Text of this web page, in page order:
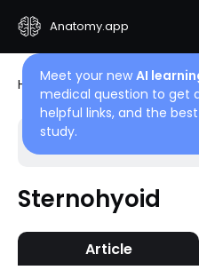
Anatomy.app
Meet your new AI
medical question to get
helpful links, and the
study.
Home Encyclopedia
Choose article
Infrahyoid muscles
Sternohyoid
Sternohyoid
Article